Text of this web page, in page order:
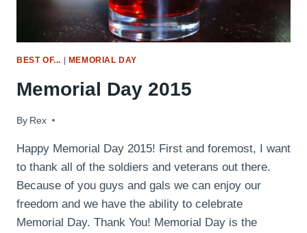
BEST OF... MEMORIAL DAY
Memorial Day 2015
By Rex
May 24, 2015
Happy Memorial Day 2015! First and foremost, I want
to thank all of the soldiers and veterans out there.
Because of you guys and gals we can enjoy our
freedom and we have the ability to celebrate
Memorial Day. Thank You! Memorial Day is the